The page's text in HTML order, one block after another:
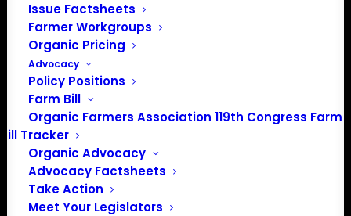
Issue Factsheets
Farmer Workgroups
Organic Pricing
Advocacy
Policy Positions
Farm Bill
Organic Farmers Association 119th Congress Farm
Bill Tracker
Organic Advocacy
Advocacy Factsheets
Take Action
Meet Your Legislators
info@OrganicFarmersAssociation.org
Media: madison@OrganicFarmersAssociation.org
About the Organic Farmers Association
In 2016 farmers from across the country came together
to launch the Organic Farmers Association (OFA) to
unite organic farmers for a better future together. OFA is
a 501(c)(3) nonprofit organization.